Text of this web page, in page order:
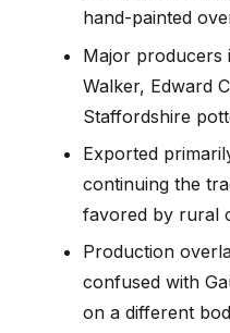
hand-painted
Major producers
Walker, Edward
Staffordshire
Exported
continuing the
favored by rural
Production
confused with
on a different